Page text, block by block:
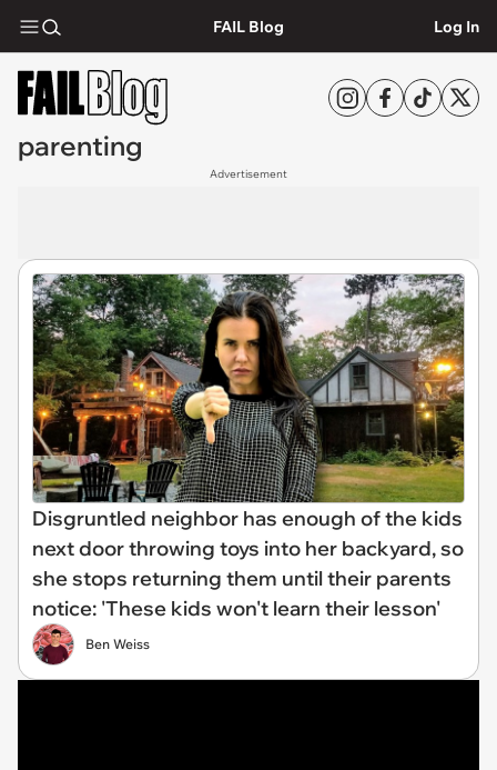
FAIL Blog Log In
parenting
Advertisement
Disgruntled neighbor has enough of the kids
next door throwing toys into her backyard, so
she stops returning them until their parents
notice: 'These kids won't learn their lesson'
Ben Weiss